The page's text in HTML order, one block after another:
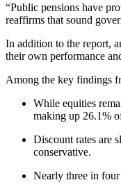
“Public pensions have
reaffirms that sound
In addition to the report,
their own performance
Among the key findings
While equities
making up 26.1%
Discount rates are
conservative.
Nearly three in